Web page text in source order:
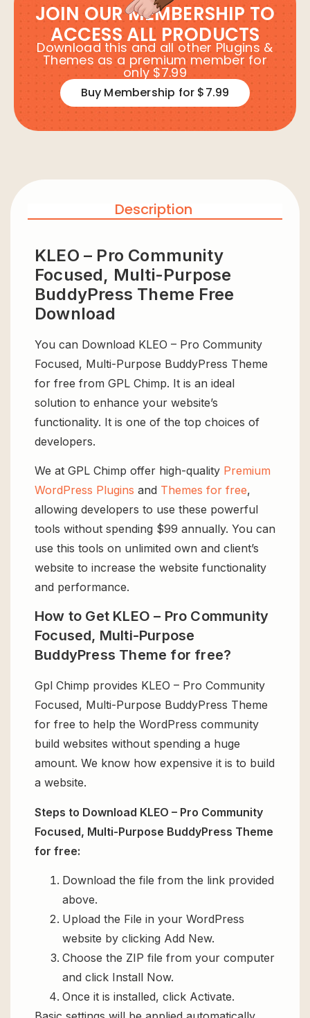
JOIN OUR MEMBERSHIP TO
ACCESS ALL PRODUCTS
Download this and all other Plugins &
Themes as a premium member for
only $7.99
Buy Membership for $7.99
Description
KLEO – Pro Community
Focused, Multi-Purpose
BuddyPress Theme Free
Download
You can Download KLEO – Pro Community
Focused, Multi-Purpose BuddyPress Theme
for free from GPL Chimp. It is an ideal
solution to enhance your website’s
functionality. It is one of the top choices of
developers.
We at GPL Chimp offer high-quality Premium
WordPress Plugins and Themes for free,
allowing developers to use these powerful
tools without spending $99 annually. You can
use this tools on unlimited own and client’s
website to increase the website functionality
and performance.
How to Get KLEO – Pro Community
Focused, Multi-Purpose
BuddyPress Theme for free?
Gpl Chimp provides KLEO – Pro Community
Focused, Multi-Purpose BuddyPress Theme
for free to help the WordPress community
build websites without spending a huge
amount. We know how expensive it is to build
a website.
Steps to Download KLEO – Pro Community
Focused, Multi-Purpose BuddyPress Theme
for free:
Download the file from the link provided
above.
Upload the File in your WordPress
website by clicking Add New.
Choose the ZIP file from your computer
and click Install Now.
Once it is installed, click Activate.